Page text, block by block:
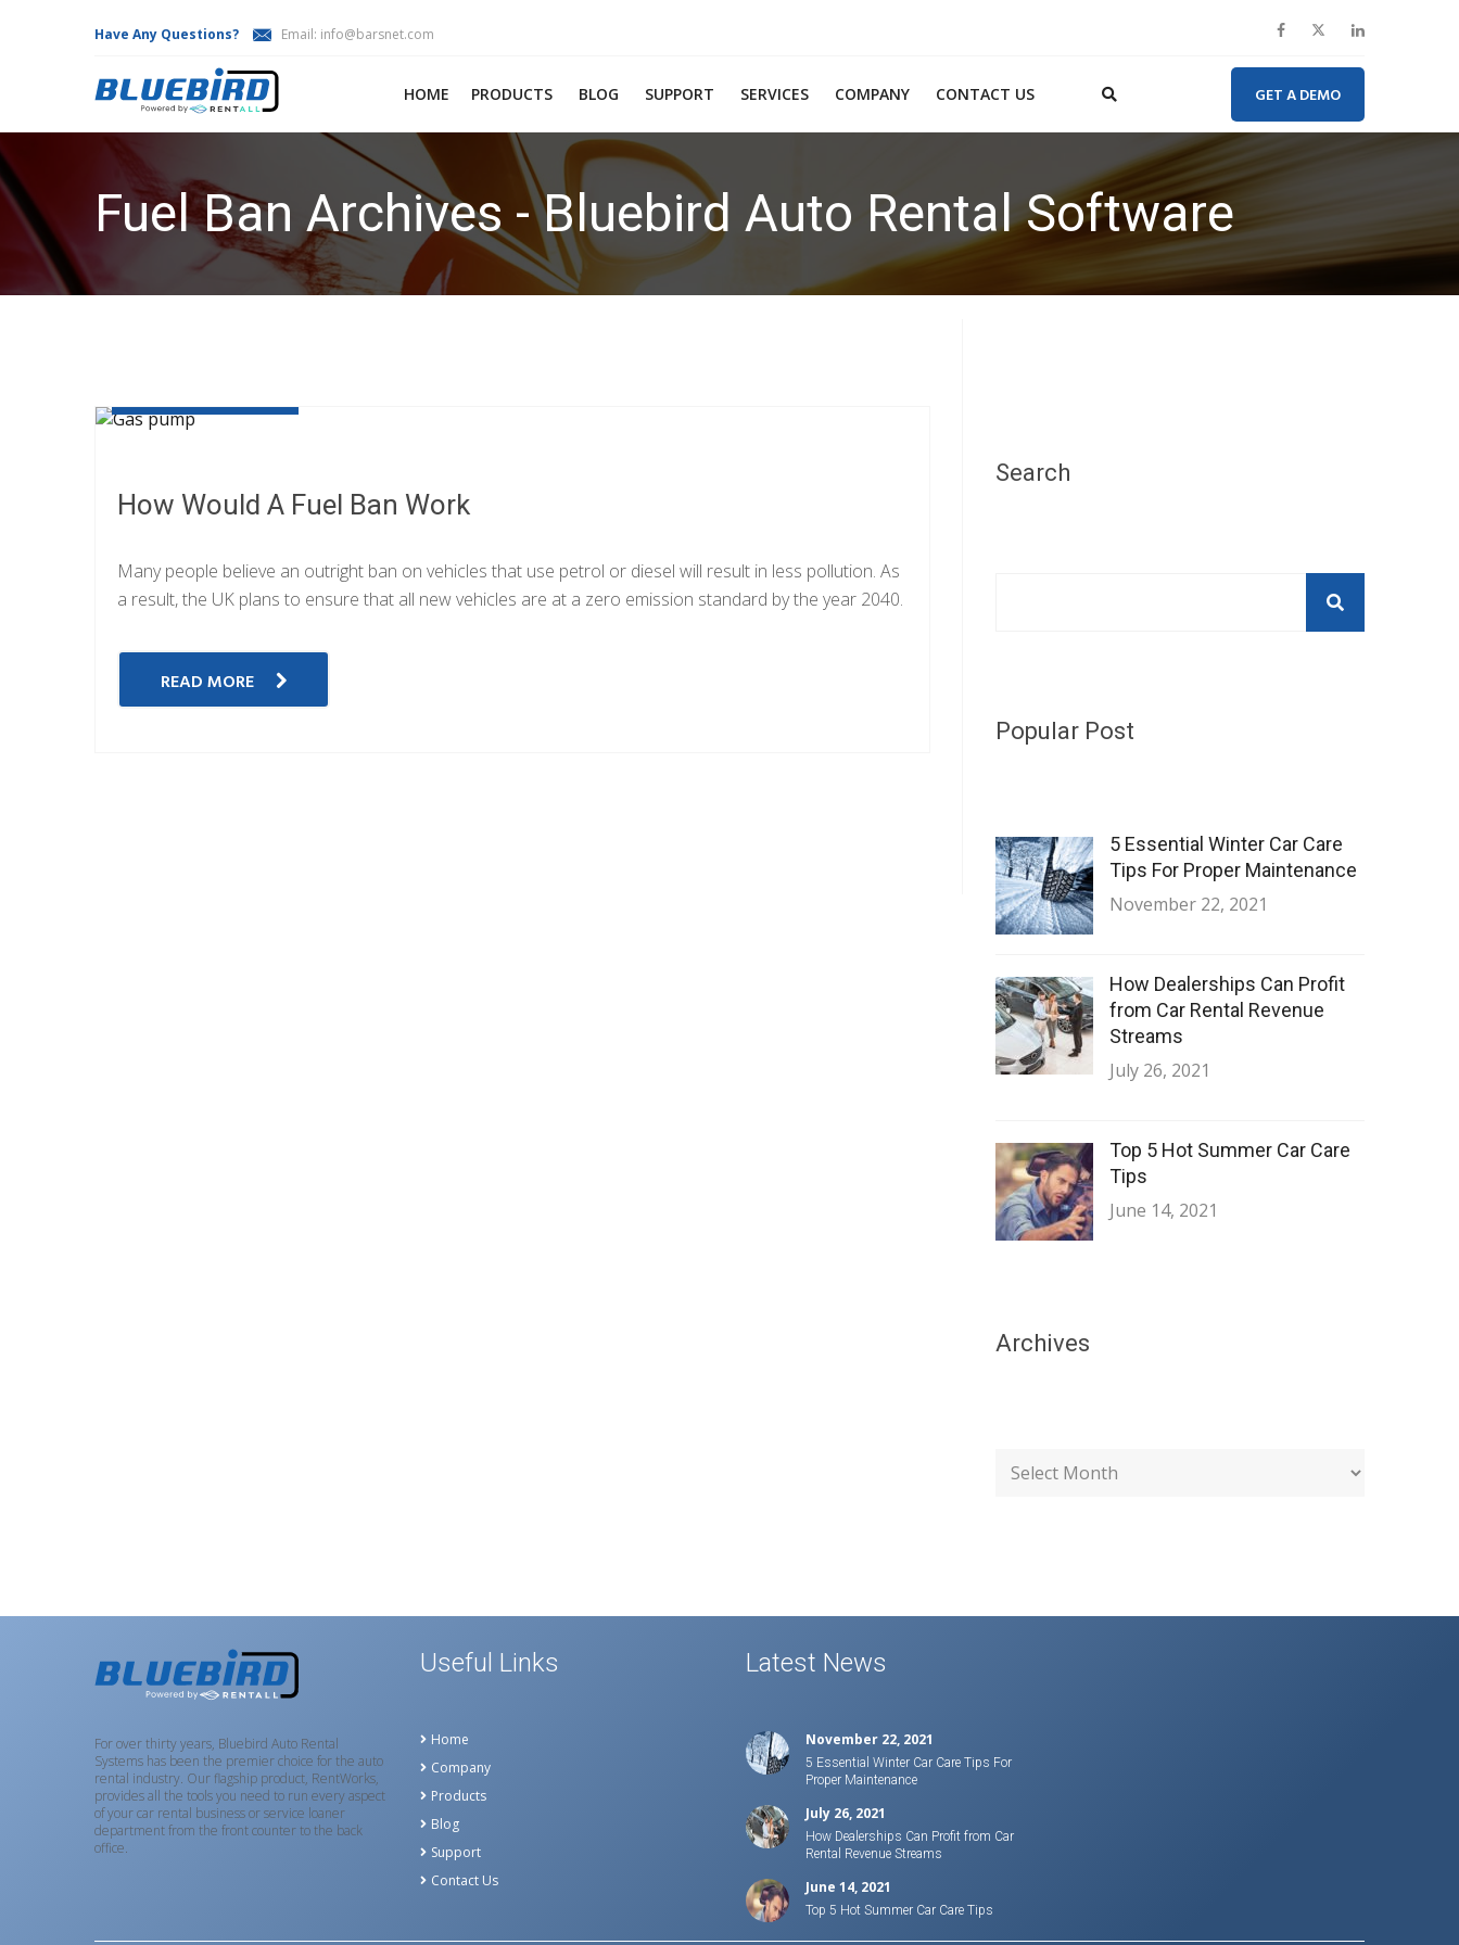
Have Any Questions? Email: info@barsnet.com
HOME PRODUCTS BLOG SUPPORT SERVICES COMPANY CONTACT US GET A DEMO
Fuel Ban Archives - Bluebird Auto Rental Software
How Would A Fuel Ban Work
Many people believe an outright ban on vehicles that use petrol or diesel will result in less pollution. As
a result, the UK plans to ensure that all new vehicles are at a zero emission standard by the year 2040.
READ MORE
Search
Popular Post
5 Essential Winter Car Care
Tips For Proper Maintenance
November 22, 2021
How Dealerships Can Profit
from Car Rental Revenue
Streams
July 26, 2021
Top 5 Hot Summer Car Care
Tips
June 14, 2021
Archives
For over thirty years, Bluebird Auto Rental
Systems has been the premier choice for the auto
rental industry. Our flagship product, RentWorks,
provides all the tools you need to run every aspect
of your car rental business or service loaner
department from the front counter to the back
office.
Useful Links
Home
Company
Products
Blog
Support
Contact Us
Latest News
November 22, 2021
5 Essential Winter Car Care Tips For
Proper Maintenance
July 26, 2021
How Dealerships Can Profit from Car
Rental Revenue Streams
June 14, 2021
Top 5 Hot Summer Car Care Tips